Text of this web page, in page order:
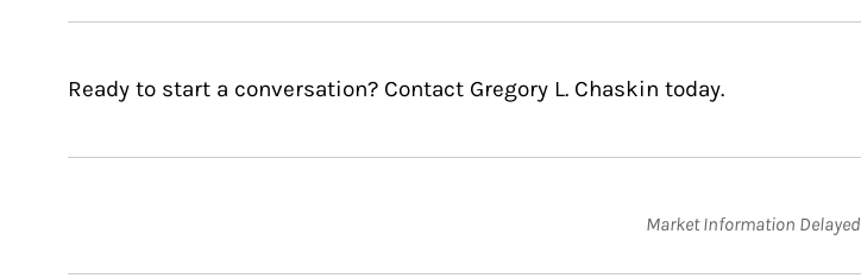
Ready to start a conversation? Contact Gregory L. Chaskin today.
Market Information